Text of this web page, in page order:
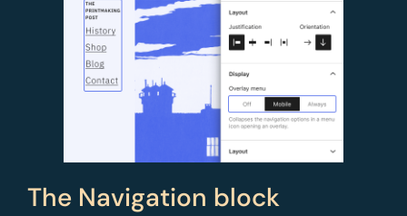
The Navigation block